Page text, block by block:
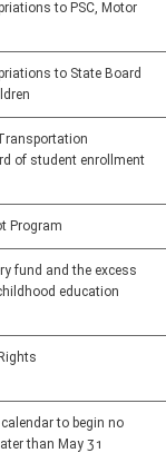
to PSC, Motor
to State Board
of student enrollment
Program
fund and the excess
education
to begin no
than May 31